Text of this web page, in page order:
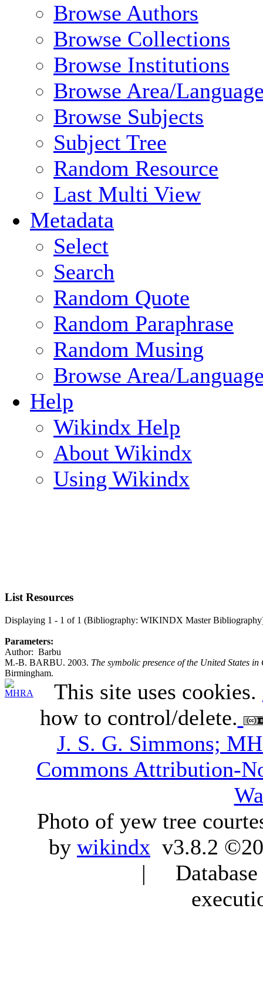
Browse Authors
Browse Collections
Browse Institutions
Browse Area/
Browse Subjects
Subject Tree
Random Resource
Last Multi View
Metadata
Select
Search
Random Quote
Random Paraphrase
Random Musing
Browse Area/
Help
Wikindx Help
About Wikindx
Using Wikindx
List Resources
Displaying 1 - 1 of 1 (Bibliography: WIKINDX Master
Parameters:
Author: Barbu
M.-B. BARBU. 2003. The symbolic presence of the United States
Birmingham.
This site uses cookies.
how to control/delete.
J. S. G. Simmons;
Commons Attribution-
Photo of yew tree
by wikindx v3.8.2
|